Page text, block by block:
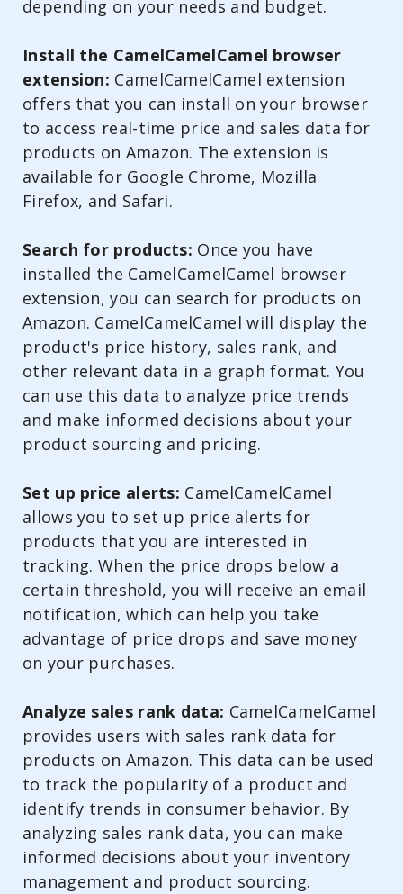
depending on your needs and budget.
Install the CamelCamelCamel browser
extension: CamelCamelCamel extension
offers that you can install on your browser
to access real-time price and sales data for
products on Amazon. The extension is
available for Google Chrome, Mozilla
Firefox, and Safari.
Search for products: Once you have
installed the CamelCamelCamel browser
extension, you can search for products on
Amazon. CamelCamelCamel will display the
product's price history, sales rank, and
other relevant data in a graph format. You
can use this data to analyze price trends
and make informed decisions about your
product sourcing and pricing.
Set up price alerts: CamelCamelCamel
allows you to set up price alerts for
products that you are interested in
tracking. When the price drops below a
certain threshold, you will receive an email
notification, which can help you take
advantage of price drops and save money
on your purchases.
Analyze sales rank data: CamelCamelCamel
provides users with sales rank data for
products on Amazon. This data can be used
to track the popularity of a product and
identify trends in consumer behavior. By
analyzing sales rank data, you can make
informed decisions about your inventory
management and product sourcing.